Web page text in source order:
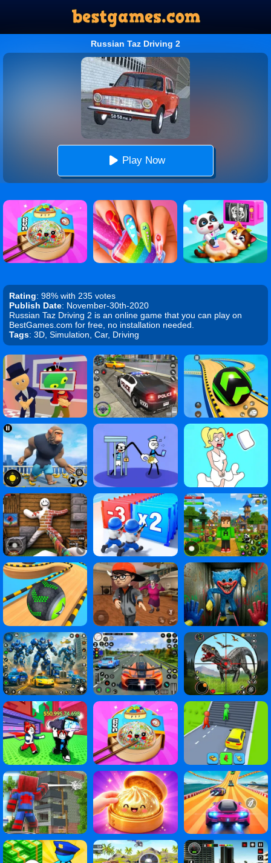
Russian Taz Driving 2
Play Now
Rating: 98% with 235 votes
Publish Date: November-30th-2020
Russian Taz Driving 2 is an online game that you can play on
BestGames.com for free, no installation needed.
Tags: 3D, Simulation, Car, Driving